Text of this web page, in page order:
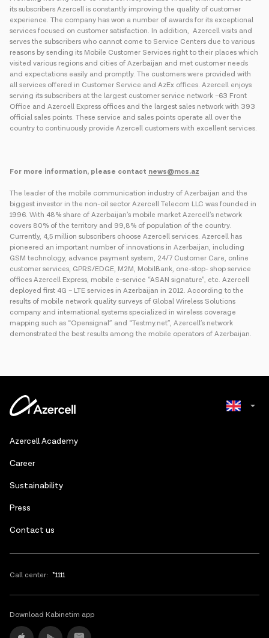
its subscribers Azercell is constantly improving the quality of customer
experience. The company has won a number of awards for its exceptional
services focused on customer satisfaction. In addition, Azercell visits and
serves the subscribers who cannot come to Service Centers due to various
reasons by sending its Mobile Customer Services right to their places which
visited various regions and cities of Azerbaijan and met customer needs
and expectations easily and promptly. The customers were provided with
all services offered in Customer Service and AzEx offices. Azercell enjoys
serving its subscribers at the largest customer service network –63 Front
Office and Azercell Express offices and the largest sales network with 393
official sales points. These service and sales points operate all over the
country to continuously provide Azercell customers with excellent services.
For more information, please contact news@mcs.az
The leader of the mobile communication industry of Azerbaijan and the
biggest investor in the non-oil sector Azercell Telecom LLC was founded in
1996. With 48% share of Azerbaijan’s mobile market Azercell’s network
covers 80% of the territory and 99,8% of population of the country.
Currently, 4,5 million subscribers choose Azercell services. Azercell has
pioneered an important number of innovations in Azerbaijan, including
GSM technology, advance payment system, 24/7 Customer Care, online
customer services, GPRS/EDGE, M2M, MobilBank, one-stop- shop service
offices Azercell Express, mobile e-service “ASAN signature”, etc. Azercell
deployed first 4G – LTE services in Azerbaijan in 2012. According to the
results of mobile network quality surveys of Global Wireless Solutions
company and international systems specialized in wireless coverage
mapping such as “Opensignal” and “Testmy.net”, Azercell’s network
demonstrated the best results among the mobile operators of Azerbaijan.
Azercell Academy
Сareer
Sustainability
Press
Contact us
Call center: *1111
Download Kabinetim app